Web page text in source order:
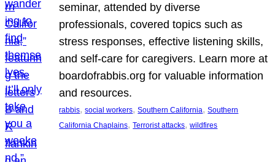
seminar, attended by diverse
professionals, covered topics such as
stress responses, effective listening skills,
and self-care for caregivers. Learn more at
boardofrabbis.org for valuable information
and resources.
rabbis, social workers, Southern California, Southern
California Chaplains, Terrorist attacks, wildfires